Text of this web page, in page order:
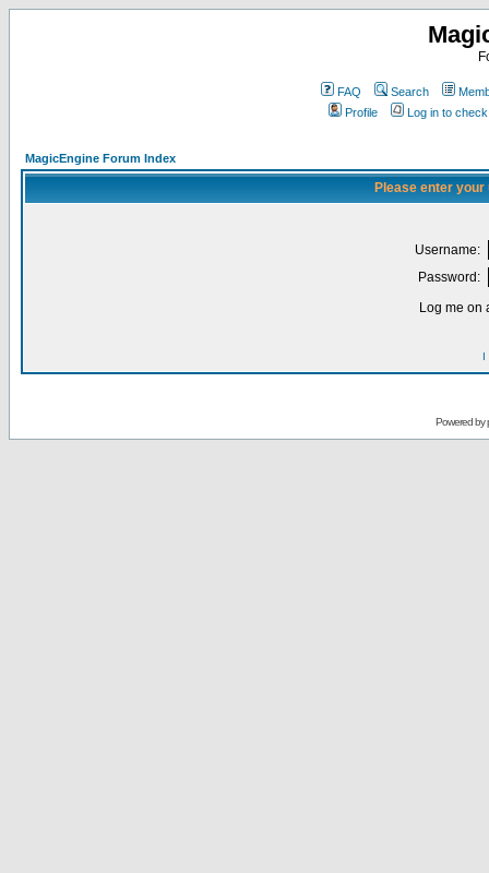
FAQ Search
Profile
Log in to
MagicEngine Forum Index
Please enter
Username:
Password:
Log me on
I
Powered by